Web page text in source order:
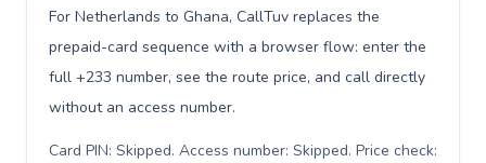
For Netherlands to Ghana, CallTuv replaces the
prepaid-card sequence with a browser flow: enter the
full +233 number, see the route price, and call directly
without an access number.
Card PIN: Skipped. Access number: Skipped. Price check: